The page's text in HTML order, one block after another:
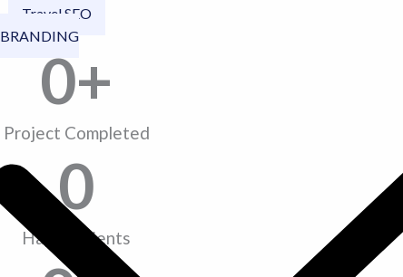
Travel SEO
BRANDING
Project Completed
0+
Happy Clients
0